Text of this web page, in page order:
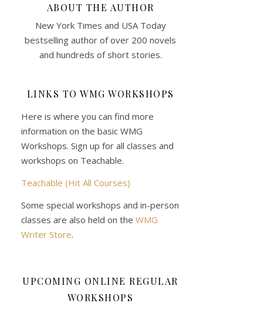
ABOUT THE AUTHOR
New York Times and USA Today
bestselling author of over 200 novels
and hundreds of short stories.
LINKS TO WMG WORKSHOPS
Here is where you can find more
information on the basic WMG
Workshops. Sign up for all classes and
workshops on Teachable.
Teachable (Hit All Courses)
Some special workshops and in-person
classes are also held on the WMG
Writer Store.
UPCOMING ONLINE REGULAR
WORKSHOPS